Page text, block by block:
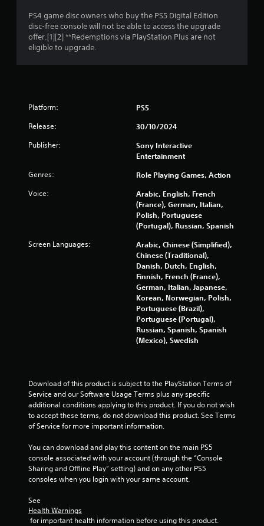
m
r
a
t
i
n
g
PS4 game disc owners who buy the PS5 Digital Edition
disc-free console will not be able to access the upgrade
offer.[1][2] **Redemptions via PlayStation Plus are not
eligible to upgrade.
Platform: PS5
Release: 30/10/2024
Publisher:
Sony Interactive
Entertainment
Genres: Role Playing Games, Action
Voice:
Arabic, English, French
(France), German, Italian,
Polish, Portuguese
(Portugal), Russian, Spanish
Screen Languages:
Arabic, Chinese (Simplified),
Chinese (Traditional),
Danish, Dutch, English,
Finnish, French (France),
German, Italian, Japanese,
Korean, Norwegian, Polish,
Portuguese (Brazil),
Portuguese (Portugal),
Russian, Spanish, Spanish
(Mexico), Swedish
Download of this product is subject to the PlayStation Terms of
Service and our Software Usage Terms plus any specific
additional conditions applying to this product. If you do not wish
to accept these terms, do not download this product. See Terms
of Service for more important information.
You can download and play this content on the main PS5
console associated with your account (through the “Console
Sharing and Offline Play” setting) and on any other PS5
consoles when you login with your same account.
See
Health Warnings
for important health information before using this product.